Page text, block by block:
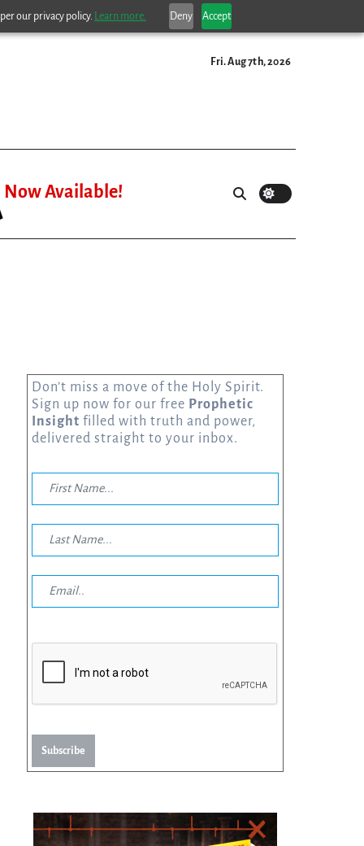
our privacy policy. Learn more. Deny Accept
Fri. Aug 7th, 2026
Now Available!
Don’t miss a move of the Holy Spirit.
Sign up now for our free Prophetic
Insight filled with truth and power,
delivered straight to your inbox.
Subscribe